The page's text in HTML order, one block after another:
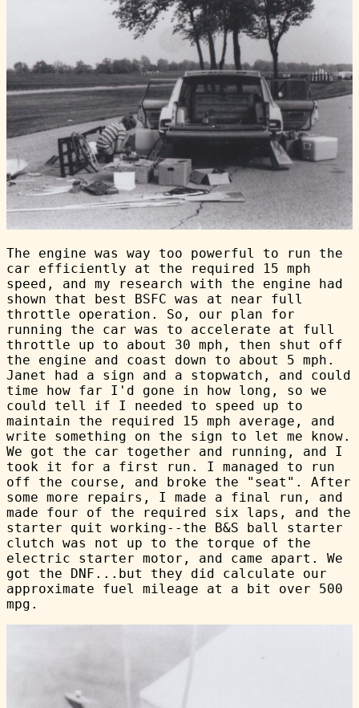
The engine was way too powerful to run the
car efficiently at the required 15 mph
speed, and my research with the engine had
shown that best BSFC was at near full
throttle operation. So, our plan for
running the car was to accelerate at full
throttle up to about 30 mph, then shut off
the engine and coast down to about 5 mph.
Janet had a sign and a stopwatch, and could
time how far I'd gone in how long, so we
could tell if I needed to speed up to
maintain the required 15 mph average, and
write something on the sign to let me know.
We got the car together and running, and I
took it for a first run. I managed to run
off the course, and broke the "seat". After
some more repairs, I made a final run, and
made four of the required six laps, and the
starter quit working--the B&S ball starter
clutch was not up to the torque of the
electric starter motor, and came apart. We
got the DNF...but they did calculate our
approximate fuel mileage at a bit over 500
mpg.